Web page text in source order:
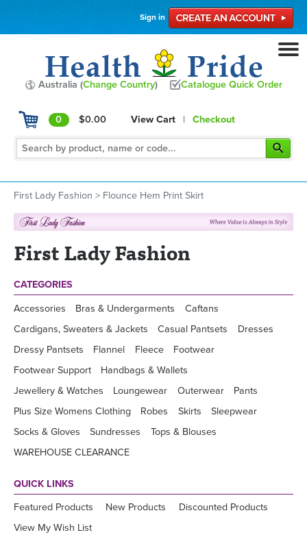
Sign in
Australia (Change Country) Catalogue Quick Order
0 $0.00 View Cart | Checkout
First Lady Fashion > Flounce Hem Print Skirt
First Lady Fashion
CATEGORIES
Accessories Bras & Undergarments
Caftans
Cardigans, Sweaters & Jackets
Casual Pantsets
Dresses
Dressy Pantsets
Flannel Fleece
Footwear
Footwear Support
Handbags & Wallets
Jewellery & Watches
Loungewear Outerwear
Pants
Plus Size Womens Clothing
Robes Skirts
Sleepwear
Socks & Gloves
Sundresses
Tops & Blouses
WAREHOUSE CLEARANCE
QUICK LINKS
Featured Products New Products
Discounted Products
View My Wish List